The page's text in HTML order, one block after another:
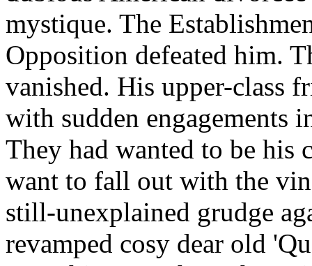
mystique. The
Opposition defeated him.
vanished. His upper-class
with sudden engagements
They had wanted to be his
want to fall out with the
still-unexplained grudge
revamped cosy dear old